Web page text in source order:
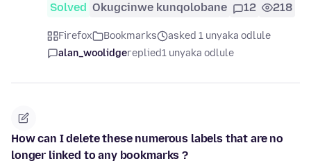
Solved Okugcinwe kunqolobane 12 218
Firefox Bookmarks
asked 1 unyaka odlule
alan_woolidgereplied1 unyaka odlule
How can I delete these numerous labels that are no
longer linked to any bookmarks ?